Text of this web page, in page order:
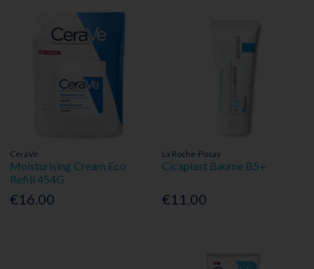
CeraVe
Moisturising Cream Eco
Refill 454G
€16.00
La Roche-Posay
Cicaplast Baume B5+
€11.00